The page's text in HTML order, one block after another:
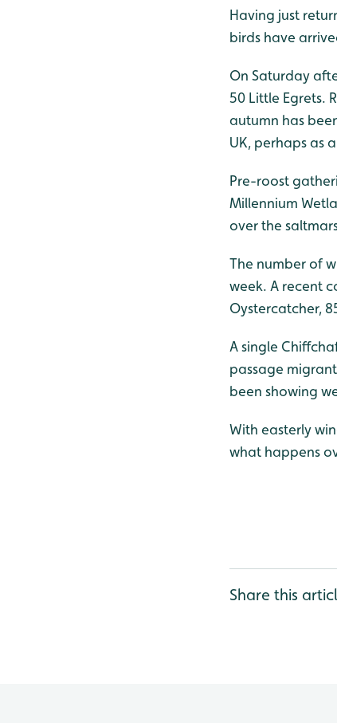
Having just
birds have
On Saturday
50 Little Egrets.
autumn has
UK, perhaps as
Pre-roost
Millennium
over the
The number of
week. A recent
Oystercatcher,
A single
passage
been showing
With easterly
what happens
Share this